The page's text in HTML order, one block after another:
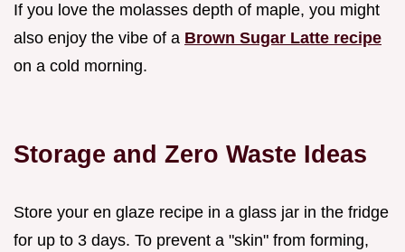
If you love the molasses depth of maple, you might
also enjoy the vibe of a Brown Sugar Latte recipe
on a cold morning.
Storage and Zero Waste Ideas
Store your en glaze recipe in a glass jar in the fridge
for up to 3 days. To prevent a "skin" from forming,